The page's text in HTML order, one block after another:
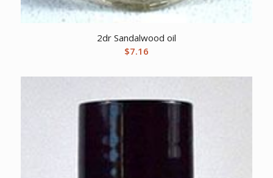
2dr Sandalwood oil
$7.16